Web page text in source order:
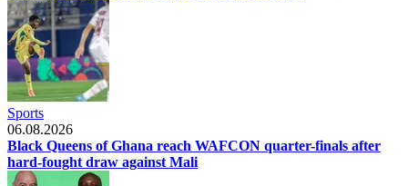
Sports
06.08.2026
Black Queens of Ghana reach WAFCON quarter-finals after
hard-fought draw against Mali